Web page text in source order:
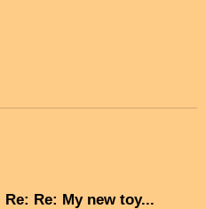
Re: My new toy...